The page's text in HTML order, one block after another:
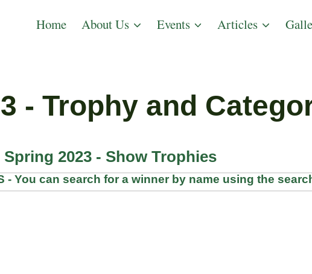
Home About Us Events Articles
- Trophy and
Spring 2023 - Show Trophies
- You can search for a winner by name using the